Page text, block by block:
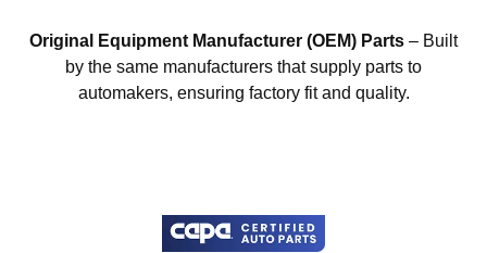
Original Equipment Manufacturer (OEM) Parts – Built
by the same manufacturers that supply parts to
automakers, ensuring factory fit and quality.